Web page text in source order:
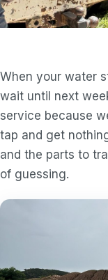
When your water
wait until next
service because
tap and get
and the parts to
of guessing.